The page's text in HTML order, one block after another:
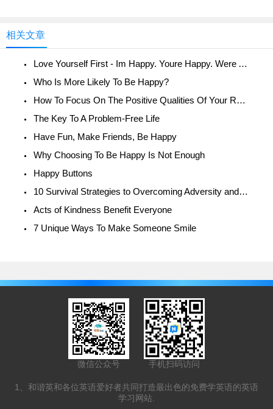
相关文章
Love Yourself First - Im Happy. Youre Happy. Were All Happy!
Who Is More Likely To Be Happy?
How To Focus On The Positive Qualities Of Your Relationship
The Key To A Problem-Free Life
Have Fun, Make Friends, Be Happy
Why Choosing To Be Happy Is Not Enough
Happy Buttons
10 Survival Strategies to Overcoming Adversity and Being Happy
Acts of Kindness Benefit Everyone
7 Unique Ways To Make Someone Smile
微信公众号 手机扫码访问
1、和谐英和各位英语爱好者共同打造最出色的免费学英语的英语
学习网站.